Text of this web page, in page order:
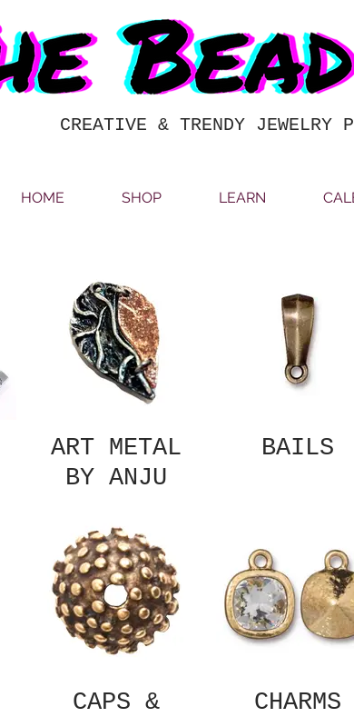
CREATIVE & TRENDY JEWELRY
HOME SHOP LEARN
ART METAL
BY ANJU
BAILS
CAPS &
CHARMS